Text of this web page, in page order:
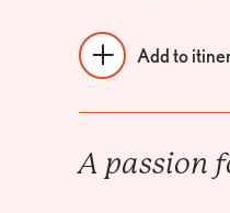
Add to
A passion